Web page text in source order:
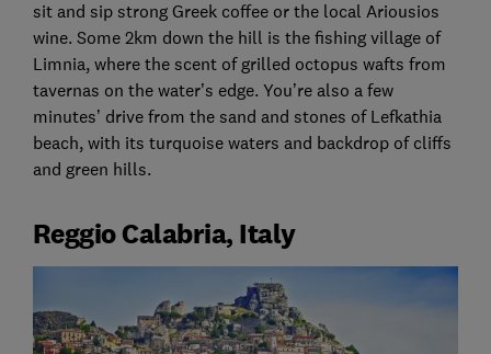
sit and sip strong Greek coffee or the local Ariousios
wine. Some 2km down the hill is the fishing village of
Limnia, where the scent of grilled octopus wafts from
tavernas on the water’s edge. You’re also a few
minutes’ drive from the sand and stones of Lefkathia
beach, with its turquoise waters and backdrop of cliffs
and green hills.
Reggio Calabria, Italy